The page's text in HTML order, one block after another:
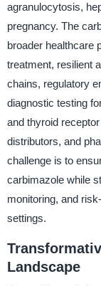
agranulocytosis,
pregnancy. The
broader healthcare
treatment, resilient
chains, regulatory
diagnostic testing
and thyroid
distributors, and
challenge is to
carbimazole while
monitoring, and
settings.
Landscape